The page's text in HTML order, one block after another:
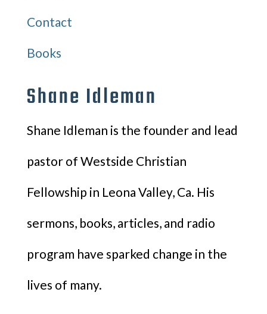
Contact
Books
Shane Idleman
Shane Idleman is the founder and lead
pastor of Westside Christian
Fellowship in Leona Valley, Ca. His
sermons, books, articles, and radio
program have sparked change in the
lives of many.